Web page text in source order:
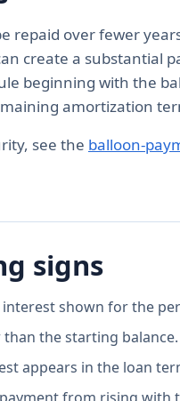
repaid over fewer
create a substantial
beginning with the
amortization
see the balloon-
signs
shown for the
the starting balance.
appears in the loan